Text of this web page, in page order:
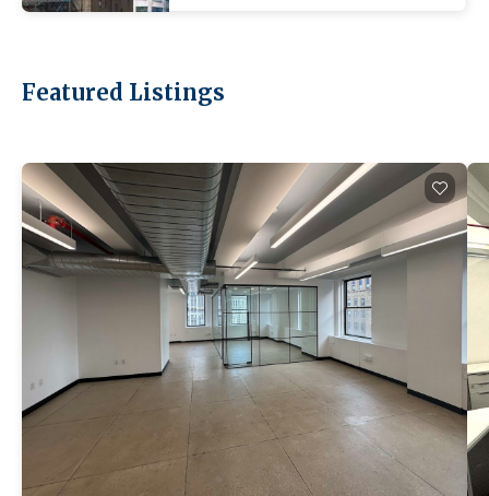
Featured Listings